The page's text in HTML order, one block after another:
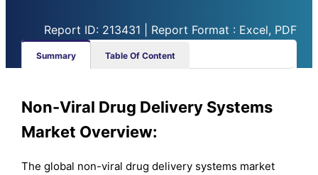
Report ID: 213431 | Report Format : Excel, PDF
Summary Table Of Content
Non-Viral Drug Delivery Systems
Market Overview:
The global non-viral drug delivery systems market